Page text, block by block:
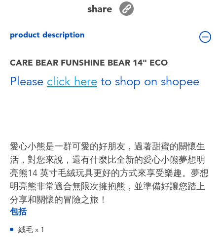
Toddler & Baby Toys
Batteries
Nintendo Switch
Lifestyle Products
share
product description
CARE BEAR FUNSHINE BEAR 14" ECO
Please click here to shop on shopee
愛心小熊是一群可愛的好朋友，過著甜蜜的關懷生
活，對您來說，還有什麼比全新的愛心小熊夢想明
亮熊14 ​​英寸毛絨玩具更好的方式來享受樂趣。夢想
明亮熊非常適合無限次擁抱熊，並準備好讓您踏上
分享和關懷的冒險之旅！
包括
絨毛 x 1